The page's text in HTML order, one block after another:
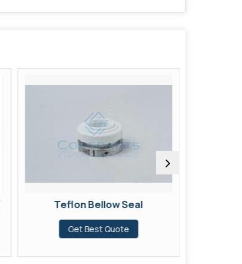
Teflon Bellow Seal
Get Best Quote